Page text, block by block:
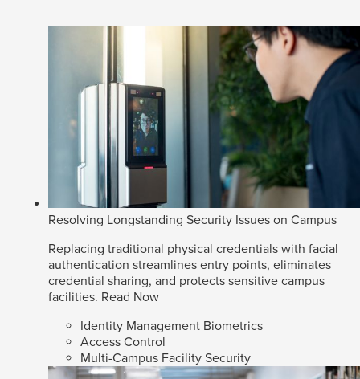
Resolving Longstanding Security Issues on Campus
Replacing traditional physical credentials with facial
authentication streamlines entry points, eliminates
credential sharing, and protects sensitive campus
facilities. Read Now
Identity Management Biometrics
Access Control
Multi-Campus Facility Security